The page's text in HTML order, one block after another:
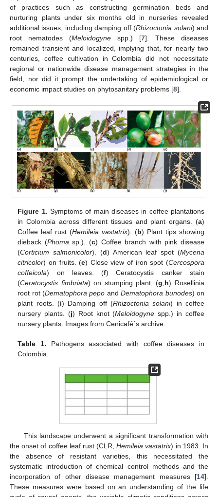
of practices such as constructing germination beds and
nurturing plants under six months old in nurseries revealed
additional issues, including damping off (Rhizoctonia solani) and
root nematodes (Meloidogyne spp.) [7]. These diseases
remained transient and localized, implying that, for nearly two
centuries, coffee cultivation in Colombia did not necessitate
regional or nationwide disease management strategies in the
field, nor did it prompt the undertaking of epidemiological or
economic impact studies on phytosanitary problems [8].
Figure 1. Symptoms of main diseases in coffee plantations
in Colombia across different tissues and plant organs. (a)
Coffee leaf rust (Hemileia vastatrix). (b) Plant tips showing
dieback (Phomasp.). (c) Coffee branch with pink disease
(Corticium salmonicolor). (d) American leaf spot (Mycena
citricolor) on fruits. (e) Close view of iron spot (Cercospora
coffeicola) on leaves. (f) Ceratocystis canker stain
(Ceratocystis fimbriata) on stumping plant, (g,h) Rosellinia
root rot (Dematophora pepo andDematophora bunodes) on
plant roots. (i) Damping off (Rhizoctonia solani) in coffee
nursery plants. (j) Root knot (Meloidogyne spp.) in coffee
nursery plants. Images from Cenicafé´s archive.
Table 1. Pathogens associated with coffee diseases in
Colombia.
This landscape underwent a significant transformation with
the onset of coffee leaf rust (CLR,Hemileia vastatrix) in 1983. In
the absence of resistant varieties, this necessitated the
systematic introduction of chemical control methods and the
incorporation of other disease management measures [14].
These measures were based on an understanding of the life